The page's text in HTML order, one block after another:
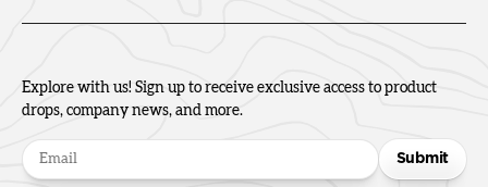
Explore with us! Sign up to receive exclusive access to product
drops, company news, and more.
Submit